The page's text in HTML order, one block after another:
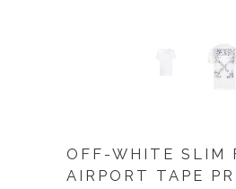
OFF-WHITE SLIM
AIRPORT TAPE